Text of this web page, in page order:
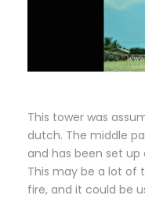
This tower was
dutch. The middle
and has been set up
This may be a lot of
fire, and it could be